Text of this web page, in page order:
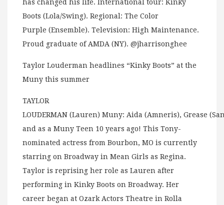
has changed his life. International tour: Kinky
Boots (Lola/Swing). Regional: The Color
Purple (Ensemble). Television: High Maintenance.
Proud graduate of AMDA (NY). @jharrisonghee
Taylor Louderman headlines “Kinky Boots” at the
Muny this summer
TAYLOR
LOUDERMAN (Lauren) Muny: Aida (Amneris), Grease
and as a Muny Teen 10 years ago! This Tony-
nominated actress from Bourbon, MO is currently
starring on Broadway in Mean Girls as Regina.
Taylor is reprising her role as Lauren after
performing in Kinky Boots on Broadway. Her
career began at Ozark Actors Theatre in Rolla